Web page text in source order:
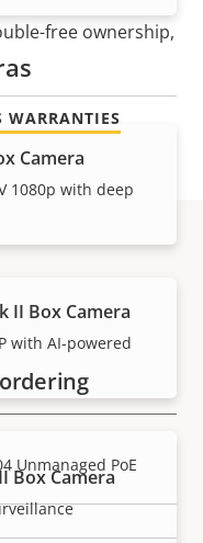
Camera
1080p with deep
II Box Camera
with AI-powered
Box Camera
free ownership,
WARRANTIES
Unmanaged PoE